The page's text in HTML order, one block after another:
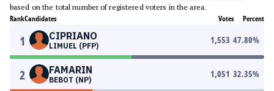
based on the total number of registered voters in the area.
RankCandidates Votes Percent
1 CIPRIANO
LIMUEL (PFP)
1,553 47.80%
2 FAMARIN
BEBOT (NP)
1,051 32.35%